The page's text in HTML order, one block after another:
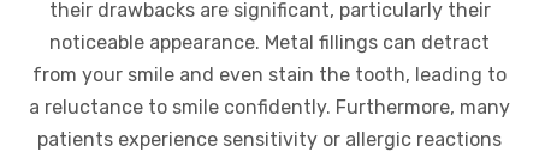
their drawbacks are significant, particularly their
noticeable appearance. Metal fillings can detract
from your smile and even stain the tooth, leading to
a reluctance to smile confidently. Furthermore, many
patients experience sensitivity or allergic reactions